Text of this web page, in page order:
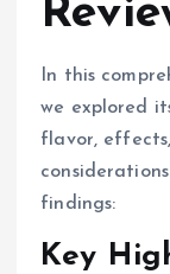
In this
we explored
flavor,
findings:
Key